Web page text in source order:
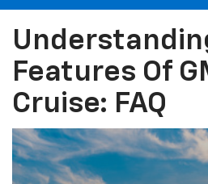
Features Of
Cruise: FAQ